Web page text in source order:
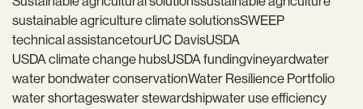
sustainable agriculture climate solutionsSWEEP
technical assistancetourUC DavisUSDA
USDA climate change hubsUSDA fundingvineyardwater
water bondwater conservationWater Resilience Portfolio
water shortageswater stewardshipwater use efficiency